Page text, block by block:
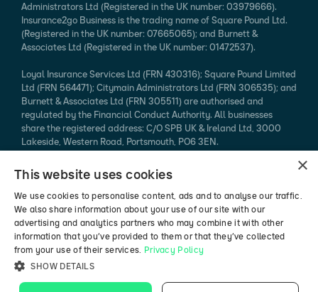
Administrators Ltd (Registered in the UK number: 03979666).
Insurance2go Business is the trading name of Square Pound Ltd.
(Registered in the UK number: 07665065); and Burnett &
Associates Ltd (Registered in the UK number: 01472537).
Loyal Insurance Services Ltd (FRN 430316); Square Pound Limited
Ltd (FRN 564471); Citymain Administrators Ltd (FRN 306535); and
Burnett & Associates Ltd (FRN 305511) are authorised and
regulated by the Financial Conduct Authority. All businesses
share the registered address: C/O SPB UK & Ireland Ltd, 3000
Lakeside, Western Road, Portsmouth, PO6 3EN.
Every effort is taken to ensure that mobile device information
published is accurate. We cannot endorse the specification
claimed. Please refer to the manufacturer's website for more
information.
*94% of mobile phone insurance claims made in 2024 (authorised
vs rejected, excluding pending / abandoned).
×
This website uses cookies
We use cookies to personalise content, ads and to analyse our traffic.
We also share information about your use of our site with our
advertising and analytics partners who may combine it with other
information that you’ve provided to them or that they’ve collected
from your use of their services. Privacy Policy
SHOW DETAILS